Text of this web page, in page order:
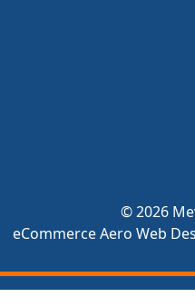
© 2026
eCommerce Aero Web